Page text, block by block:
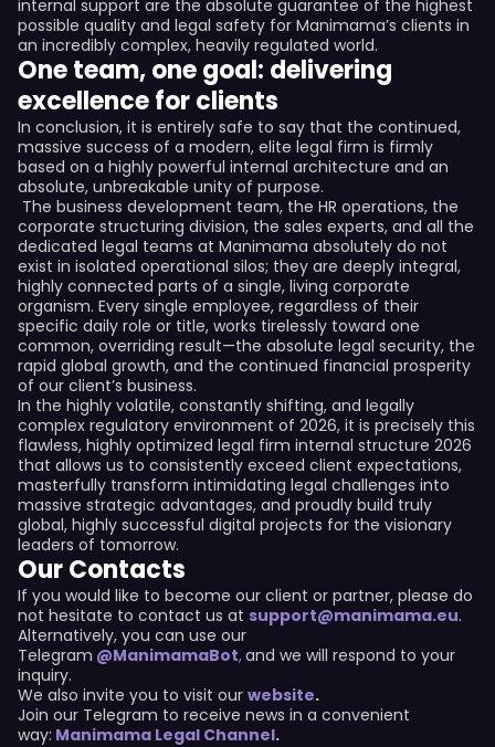
internal support are the absolute guarantee of the highest
possible quality and legal safety for Manimama’s clients in
an incredibly complex, heavily regulated world.
One team, one goal: delivering
excellence for clients
In conclusion, it is entirely safe to say that the continued,
massive success of a modern, elite legal firm is firmly
based on a highly powerful internal architecture and an
absolute, unbreakable unity of purpose.
The business development team, the HR operations, the
corporate structuring division, the sales experts, and all the
dedicated legal teams at Manimama absolutely do not
exist in isolated operational silos; they are deeply integral,
highly connected parts of a single, living corporate
organism. Every single employee, regardless of their
specific daily role or title, works tirelessly toward one
common, overriding result—the absolute legal security, the
rapid global growth, and the continued financial prosperity
of our client’s business.
In the highly volatile, constantly shifting, and legally
complex regulatory environment of 2026, it is precisely this
flawless, highly optimized legal firm internal structure 2026
that allows us to consistently exceed client expectations,
masterfully transform intimidating legal challenges into
massive strategic advantages, and proudly build truly
global, highly successful digital projects for the visionary
leaders of tomorrow.
Our Contacts
If you would like to become our client or partner, please do
not hesitate to contact us at support@manimama.eu.
Alternatively, you can use our
Telegram @ManimamaBot,and we will respond to your
inquiry.
We also invite you to visit our website.
Join our Telegram to receive news in a convenient
way: Manimama Legal Channel.